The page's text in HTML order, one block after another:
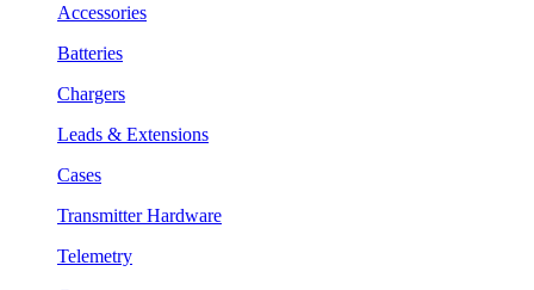
Accessories
Batteries
Chargers
Leads & Extensions
Cases
Transmitter Hardware
Telemetry